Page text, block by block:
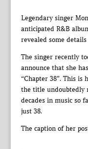
Legendary singer
anticipated R&B
revealed some
The singer recently
announce that she
“Chapter 38”. This
the title undoubtedly
decades in music so
just 38.
The caption of her